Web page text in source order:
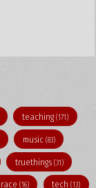
teaching(171)
music (83)
truethings (31)
race (16) tech(13)